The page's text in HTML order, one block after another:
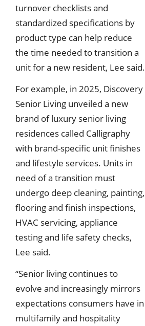
turnover checklists and
standardized specifications by
product type can help reduce
the time needed to transition a
unit for a new resident, Lee said.
For example, in 2025, Discovery
Senior Living unveiled a new
brand of luxury senior living
residences called Calligraphy
with brand-specific unit finishes
and lifestyle services. Units in
need of a transition must
undergo deep cleaning, painting,
flooring and finish inspections,
HVAC servicing, appliance
testing and life safety checks,
Lee said.
“Senior living continues to
evolve and increasingly mirrors
expectations consumers have in
multifamily and hospitality